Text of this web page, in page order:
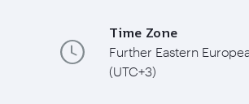
Time Zone
Further Eastern
(UTC+3)